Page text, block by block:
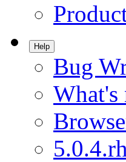
Help
Bug
What's